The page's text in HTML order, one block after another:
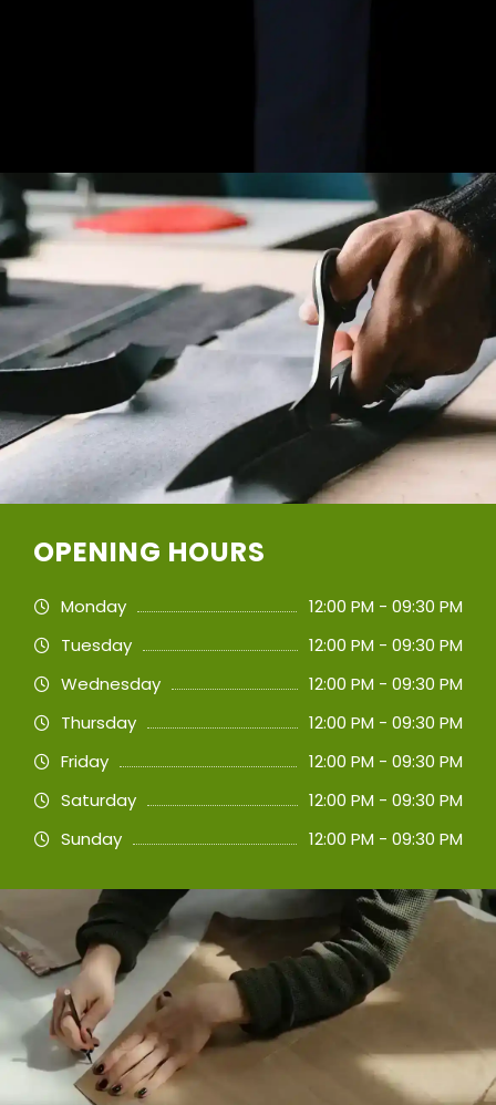
OPENING HOURS
Monday
12:00 PM - 09:30 PM
Tuesday
12:00 PM - 09:30 PM
Wednesday
12:00 PM - 09:30 PM
Thursday
12:00 PM - 09:30 PM
Friday
12:00 PM - 09:30 PM
Saturday
12:00 PM - 09:30 PM
Sunday
12:00 PM - 09:30 PM